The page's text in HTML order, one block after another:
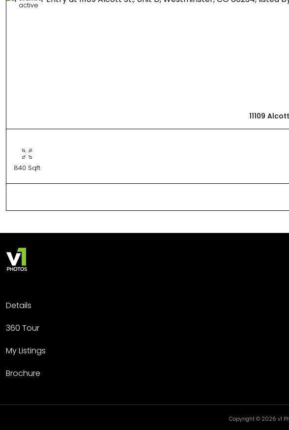
active
11109
840 Sqft
Details
360 Tour
My Listings
Brochure
Copyright © 2026 v1